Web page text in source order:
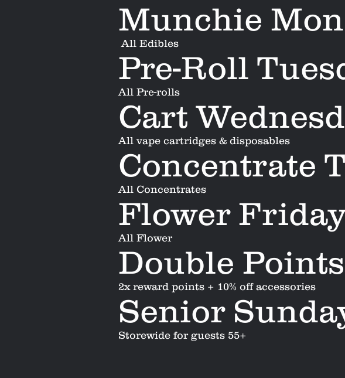
Munchie
All Edibles
Pre-Roll
All Pre-rolls
Cart
All vape cartridges & disposables
Concentrate
All Concentrates
Flower
All Flower
Double
2x reward points + 10% off accessories
Senior
Storewide for guests 55+